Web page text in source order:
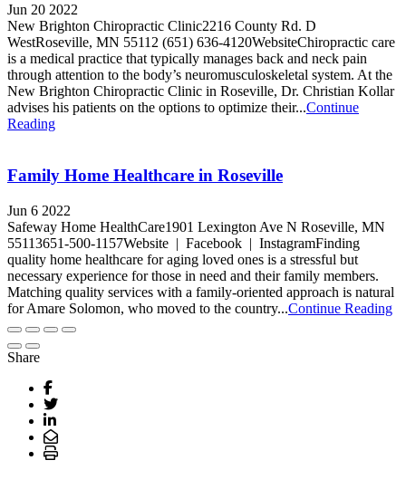
Jun 20 2022
New Brighton Chiropractic Clinic2216 County Rd. D
WestRoseville, MN 55112 (651) 636-4120WebsiteChiropractic care
is a medical practice that typically manages back and neck pain
through attention to the body’s neuromusculoskeletal system. At the
New Brighton Chiropractic Clinic in Roseville, Dr. Christian Kollar
advises his patients on the options to optimize their...Continue
Reading
Family Home Healthcare in Roseville
Jun 6 2022
Safeway Home HealthCare1901 Lexington Ave N Roseville, MN
55113651-500-1157Website | Facebook | InstagramFinding
quality home healthcare for aging loved ones is a stressful but
necessary experience for those in need and their family members.
Matching quality services with a family-oriented approach is natural
for Amare Solomon, who moved to the country...Continue Reading
Share